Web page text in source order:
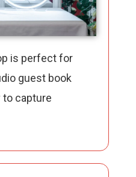
is perfect for
guest book
to capture